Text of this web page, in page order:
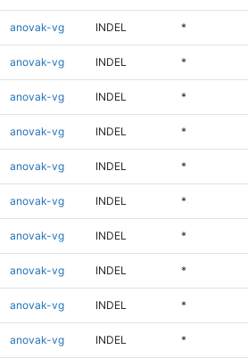
anovak-vg INDEL *
anovak-vg INDEL *
anovak-vg INDEL *
anovak-vg INDEL *
anovak-vg INDEL *
anovak-vg INDEL *
anovak-vg INDEL *
anovak-vg INDEL *
anovak-vg INDEL *
anovak-vg INDEL *